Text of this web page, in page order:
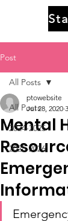
Post
All Posts
2024-2025
2025-2026
All Posts
Mental
ptowebsite
Jul 28, 2020